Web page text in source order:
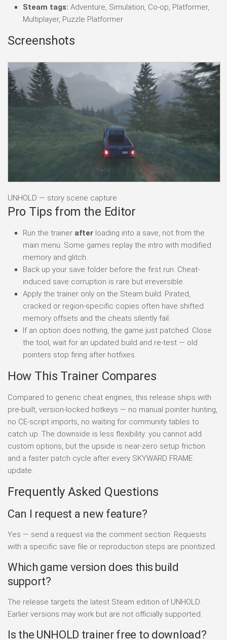
Steam tags: Adventure, Simulation, Co-op, Platformer,
Multiplayer, Puzzle Platformer
Screenshots
UNHOLD — story scene capture
Pro Tips from the Editor
Run the trainer after loading into a save, not from the
main menu. Some games replay the intro with modified
memory and glitch.
Back up your save folder before the first run. Cheat-
induced save corruption is rare but irreversible.
Apply the trainer only on the Steam build. Pirated,
cracked or region-specific copies often have shifted
memory offsets and the cheats silently fail.
If an option does nothing, the game just patched. Close
the tool, wait for an updated build and re-test — old
pointers stop firing after hotfixes.
How This Trainer Compares
Compared to generic cheat engines, this release ships with
pre-built, version-locked hotkeys — no manual pointer hunting,
no CE-script imports, no waiting for community tables to
catch up. The downside is less flexibility: you cannot add
custom options, but the upside is near-zero setup friction
and a faster patch cycle after every SKYWARD FRAME
update.
Frequently Asked Questions
Can I request a new feature?
Yes — send a request via the comment section. Requests
with a specific save file or reproduction steps are prioritized.
Which game version does this build
support?
The release targets the latest Steam edition of UNHOLD.
Earlier versions may work but are not officially supported.
Is the UNHOLD trainer free to download?